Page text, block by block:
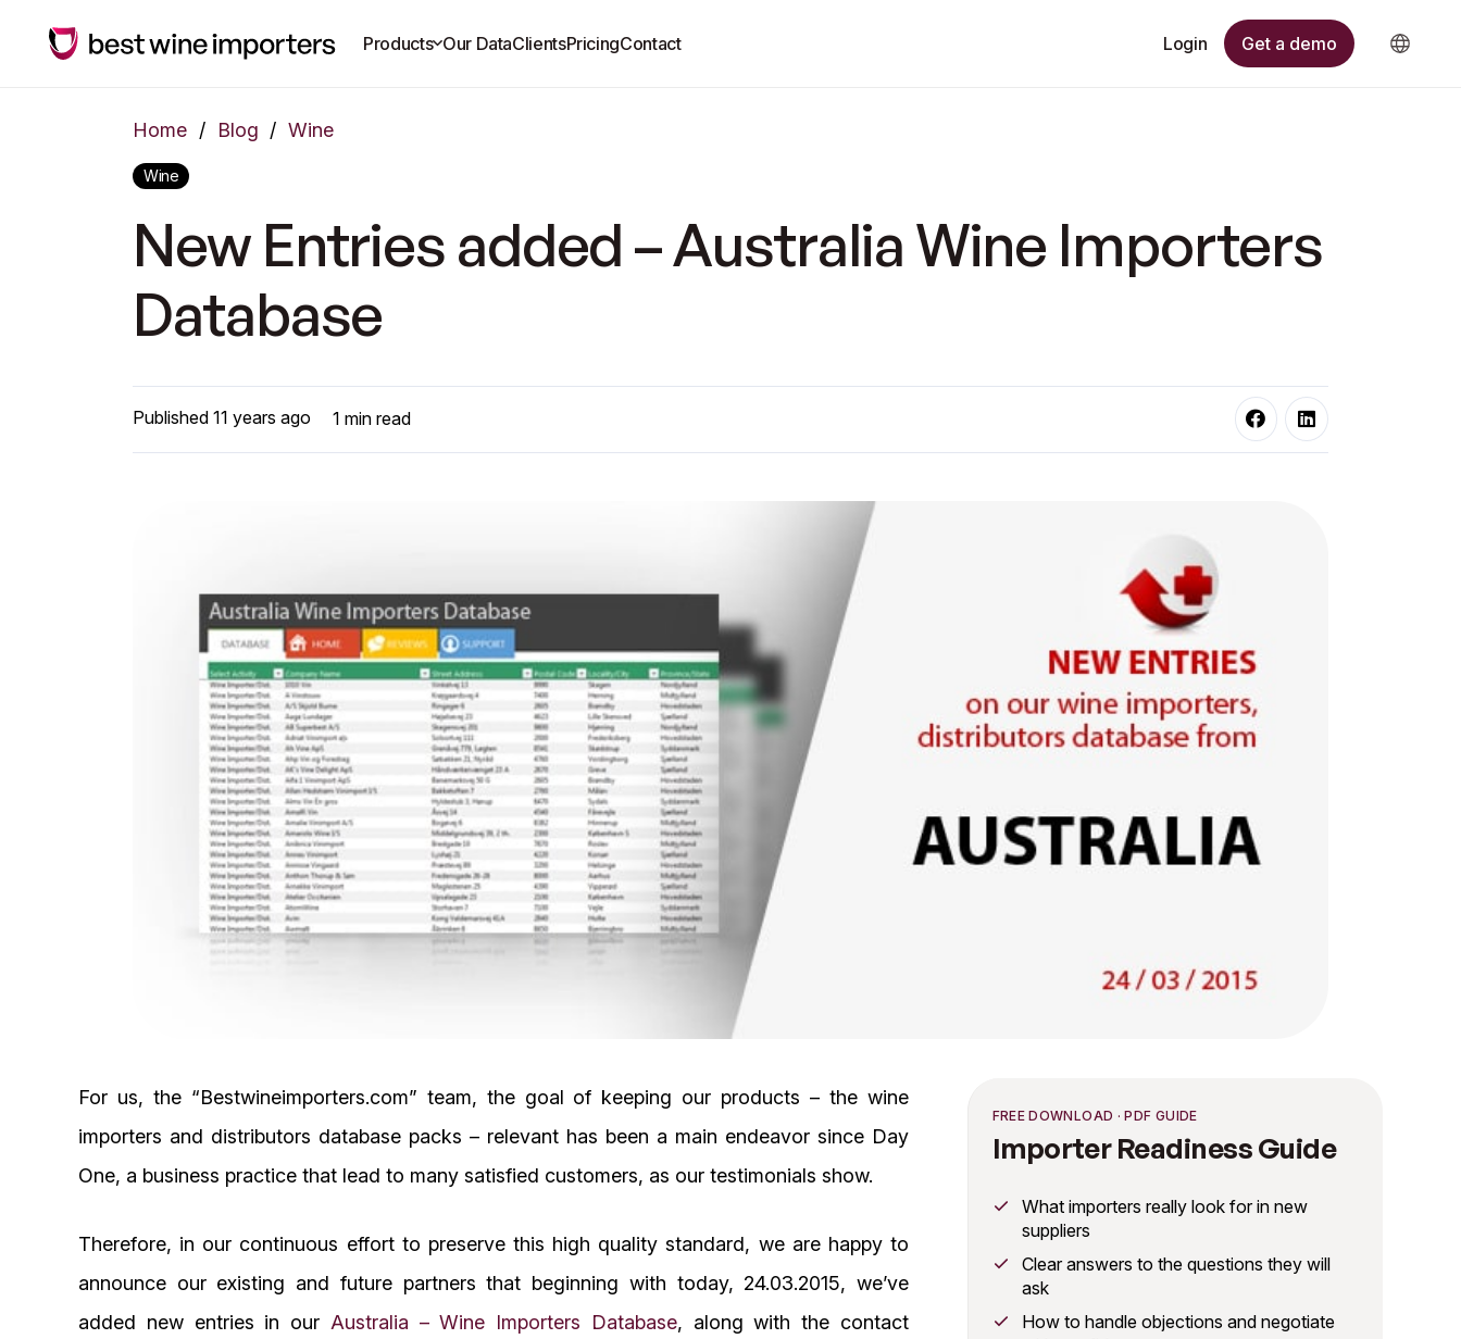
Products Our DataClientsPricingContact Login Get a demo
Home / Blog / Wine
Wine
New Entries added – Australia Wine Importers
Database
Published 11 years ago 1 min read
For us, the “Bestwineimporters.com” team, the goal of keeping our products – the wine
importers and distributors database packs – relevant has been a main endeavor since Day
One, a business practice that lead to many satisfied customers, as our testimonials show.
Therefore, in our continuous effort to preserve this high quality standard, we are happy to
announce our existing and future partners that beginning with today, 24.03.2015, we’ve
added new entries in our Australia – Wine Importers Database, along with the contact
FREE DOWNLOAD · PDF GUIDE
Importer Readiness Guide
What importers really look for in new
suppliers
Clear answers to the questions they will
ask
How to handle objections and negotiate